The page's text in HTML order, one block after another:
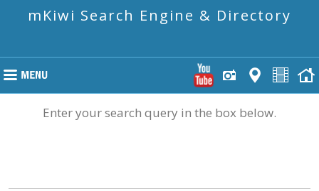
mKiwi Search Engine & Directory
Enter your search query in the box below.